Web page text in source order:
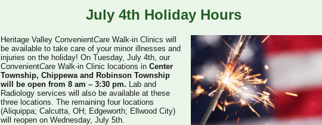
July 4th Holiday Hours
Heritage Valley ConvenientCare Walk-in Clinics will
be available to take care of your minor illnesses and
injuries on the holiday! On Tuesday, July 4th, our
ConvenientCare Walk-in Clinic locations in Center
Township, Chippewa and Robinson Township
will be open from 8 am – 3:30 pm. Lab and
Radiology services will also be available at these
three locations. The remaining four locations
(Aliquippa; Calcutta, OH; Edgeworth; Ellwood City)
will reopen on Wednesday, July 5th.